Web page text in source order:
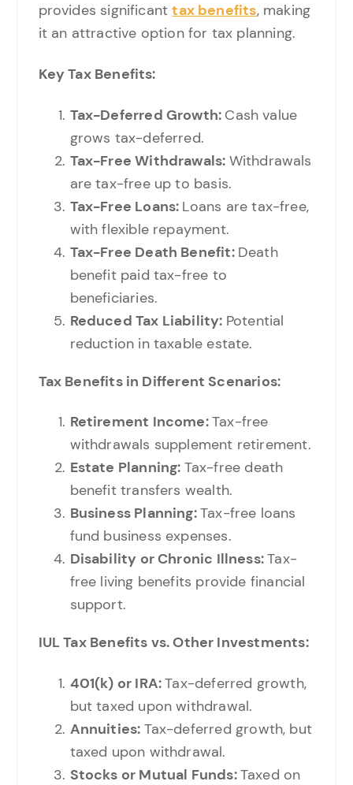
provides significanttax benefits, making
it an attractive option for tax planning.
Key Tax Benefits:
Tax-Deferred Growth: Cash value
grows tax-deferred.
Tax-Free Withdrawals: Withdrawals
are tax-free up to basis.
Tax-Free Loans: Loans are tax-free,
with flexible repayment.
Tax-Free Death Benefit: Death
benefit paid tax-free to
beneficiaries.
Reduced Tax Liability: Potential
reduction in taxable estate.
Tax Benefits in Different Scenarios:
Retirement Income:Tax-free
withdrawals supplement retirement.
Estate Planning: Tax-free death
benefit transfers wealth.
Business Planning:Tax-free loans
fund business expenses.
Disability or Chronic Illness:Tax-
free living benefits provide financial
support.
IUL Tax Benefits vs. Other Investments:
401(k) or IRA:Tax-deferred growth,
but taxed upon withdrawal.
Annuities: Tax-deferred growth, but
taxed upon withdrawal.
Stocks or Mutual Funds:Taxed on